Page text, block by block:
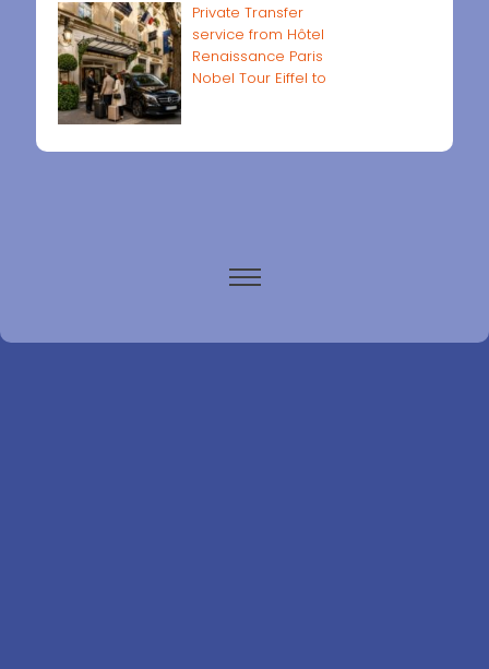
Private Transfer
service from Hôtel
Renaissance Paris
Nobel Tour Eiffel to